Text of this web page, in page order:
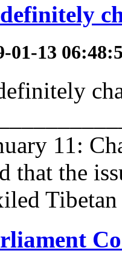
01-13
11:
that the